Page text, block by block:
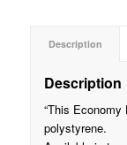
Description
Description
“This
polystyrene.